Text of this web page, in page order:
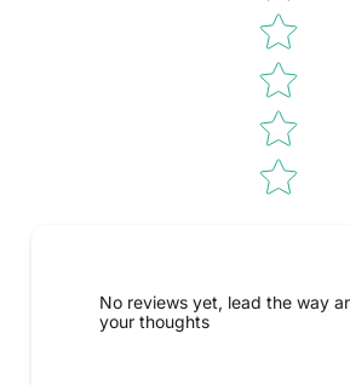
No reviews yet, lead the way
your thoughts